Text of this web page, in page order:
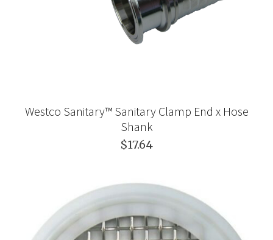
Westco Sanitary™ Sanitary Clamp End x Hose
Shank
$17.64